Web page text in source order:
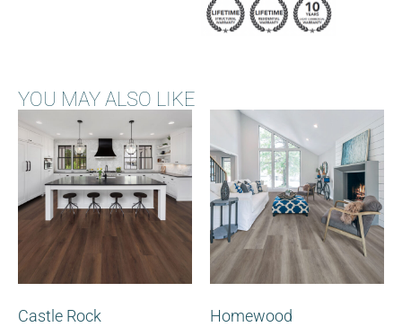
YOU MAY ALSO LIKE
Castle Rock Homewood